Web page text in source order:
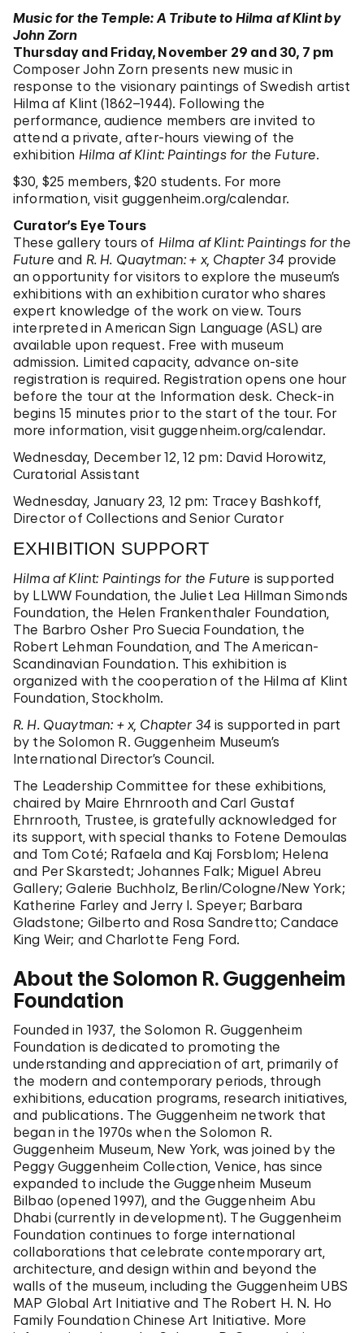
Music for the Temple: A Tribute to Hilma af Klint by
John Zorn
Thursday and Friday, November 29 and 30, 7 pm
Composer John Zorn presents new music in
response to the visionary paintings of Swedish artist
Hilma af Klint (1862–1944). Following the
performance, audience members are invited to
attend a private, after-hours viewing of the
exhibition Hilma af Klint: Paintings for the Future.
$30, $25 members, $20 students. For more
information, visitguggenheim.org/calendar.
Curator’s Eye Tours
These gallery tours of Hilma af Klint: Paintings for the
Future and R. H. Quaytman: + x, Chapter 34 provide
an opportunity for visitors to explore the museum’s
exhibitions with an exhibition curator who shares
expert knowledge of the work on view. Tours
interpreted in American Sign Language (ASL) are
available upon request. Free with museum
admission. Limited capacity, advance on-site
registration is required. Registration opens one hour
before the tour at the Information desk. Check-in
begins 15 minutes prior to the start of the tour. For
more information, visit guggenheim.org/calendar.
Wednesday, December 12, 12 pm: David Horowitz,
Curatorial Assistant
Wednesday, January 23, 12 pm: Tracey Bashkoff,
Director of Collections and Senior Curator
EXHIBITION SUPPORT
Hilma af Klint: Paintings for the Future is supported
by LLWW Foundation, the Juliet Lea Hillman Simonds
Foundation, the Helen Frankenthaler Foundation,
The Barbro Osher Pro Suecia Foundation, the
Robert Lehman Foundation, and The American-
Scandinavian Foundation. This exhibition is
organized with the cooperation of the Hilma af Klint
Foundation, Stockholm.
R. H. Quaytman: + x, Chapter 34 is supported in part
by the Solomon R. Guggenheim Museum’s
International Director’s Council.
The Leadership Committee for these exhibitions,
chaired by Maire Ehrnrooth and Carl Gustaf
Ehrnrooth, Trustee, is gratefully acknowledged for
its support, with special thanks to Fotene Demoulas
and Tom Coté; Rafaela and Kaj Forsblom; Helena
and Per Skarstedt; Johannes Falk; Miguel Abreu
Gallery; Galerie Buchholz, Berlin/Cologne/New York;
Katherine Farley and Jerry I. Speyer; Barbara
Gladstone; Gilberto and Rosa Sandretto; Candace
King Weir; and Charlotte Feng Ford.
About the Solomon R. Guggenheim
Foundation
Founded in 1937, the Solomon R. Guggenheim
Foundation is dedicated to promoting the
understanding and appreciation of art, primarily of
the modern and contemporary periods, through
exhibitions, education programs, research initiatives,
and publications. The Guggenheim network that
began in the 1970s when the Solomon R.
Guggenheim Museum, New York, was joined by the
Peggy Guggenheim Collection, Venice, has since
expanded to include the Guggenheim Museum
Bilbao (opened 1997), and the Guggenheim Abu
Dhabi (currently in development). The Guggenheim
Foundation continues to forge international
collaborations that celebrate contemporary art,
architecture, and design within and beyond the
walls of the museum, including the Guggenheim UBS
MAP Global Art Initiative and The Robert H. N. Ho
Family Foundation Chinese Art Initiative. More